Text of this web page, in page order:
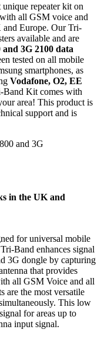
repeater kit on
all GSM voice and
and Europe. Our Tri-
available and are
3G 2100 data
tested on all mobile
smartphones, as
Vodafone, O2, EE
Kit comes with
area! This product is
support and is
and 3G
in the UK and
for universal mobile
Band enhances signal
3G dongle by capturing
that provides
all GSM Voice and all
are the most versatile
This low
for areas up to
input signal.